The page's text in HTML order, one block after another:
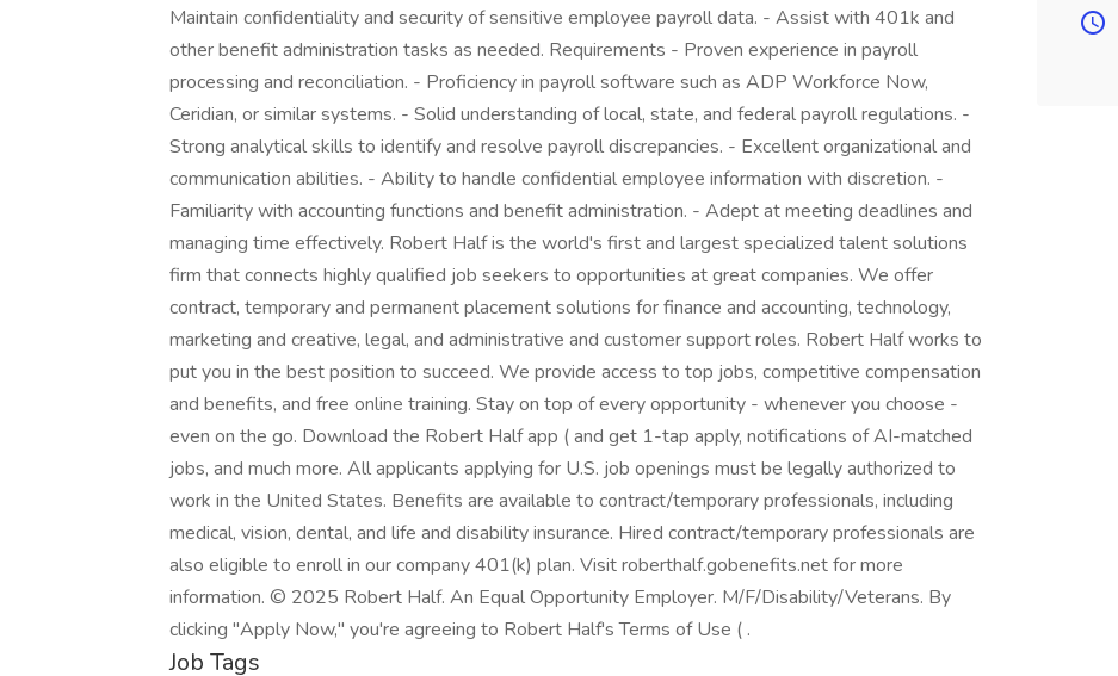
Maintain confidentiality and security of sensitive employee payroll data. - Assist with 401k and
other benefit administration tasks as needed. Requirements - Proven experience in payroll
processing and reconciliation. - Proficiency in payroll software such as ADP Workforce Now,
Ceridian, or similar systems. - Solid understanding of local, state, and federal payroll regulations. -
Strong analytical skills to identify and resolve payroll discrepancies. - Excellent organizational and
communication abilities. - Ability to handle confidential employee information with discretion. -
Familiarity with accounting functions and benefit administration. - Adept at meeting deadlines and
managing time effectively. Robert Half is the world's first and largest specialized talent solutions
firm that connects highly qualified job seekers to opportunities at great companies. We offer
contract, temporary and permanent placement solutions for finance and accounting, technology,
marketing and creative, legal, and administrative and customer support roles. Robert Half works to
put you in the best position to succeed. We provide access to top jobs, competitive compensation
and benefits, and free online training. Stay on top of every opportunity - whenever you choose -
even on the go. Download the Robert Half app ( and get 1-tap apply, notifications of AI-matched
jobs, and much more. All applicants applying for U.S. job openings must be legally authorized to
work in the United States. Benefits are available to contract/temporary professionals, including
medical, vision, dental, and life and disability insurance. Hired contract/temporary professionals are
also eligible to enroll in our company 401(k) plan. Visit roberthalf.gobenefits.net for more
information. © 2025 Robert Half. An Equal Opportunity Employer. M/F/Disability/Veterans. By
clicking "Apply Now," you're agreeing to Robert Half's Terms of Use ( .
Job Tags